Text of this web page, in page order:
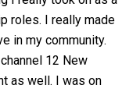
roles. I really made
in my community.
12 New
as well. I was on